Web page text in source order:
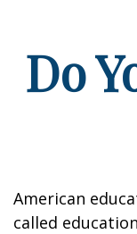
Do
American
called